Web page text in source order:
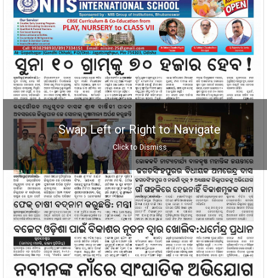
Swap Left or Right to Navigate
Click to Dismiss